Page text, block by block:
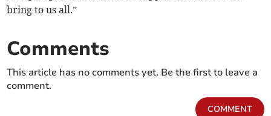
bring to us all.”
Comments
This article has no comments yet. Be the first to leave a
comment.
COMMENT